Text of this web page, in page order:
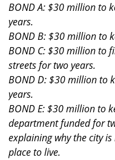
BOND A: $30 million to
years.
BOND B: $30 million to
BOND C: $30 million to
streets for two years.
BOND D: $30 million to
years.
BOND E: $30 million to
department funded for
explaining why the city
place to live.